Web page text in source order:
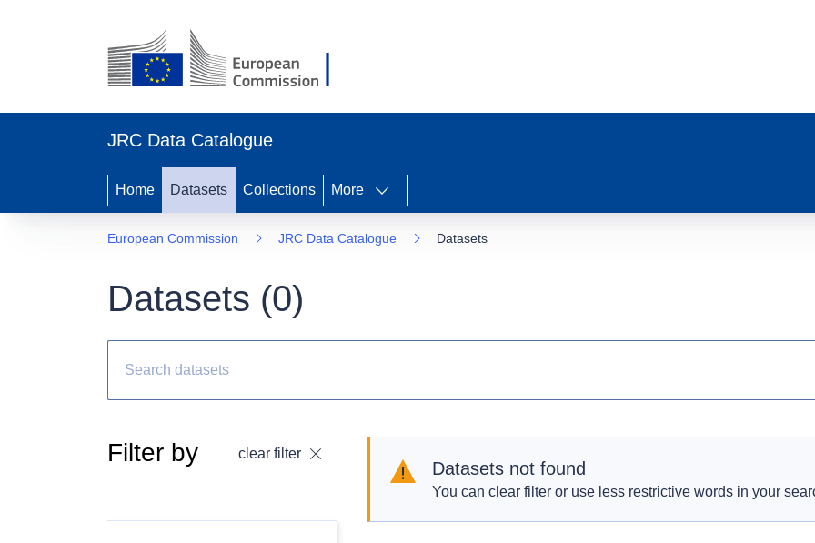
JRC Data Catalogue
Home Datasets Collections More
European Commission JRC Data Catalogue Datasets
Datasets (0)
Filter by clear filter
Datasets not found
You can clear filter or use less restrictive words in your